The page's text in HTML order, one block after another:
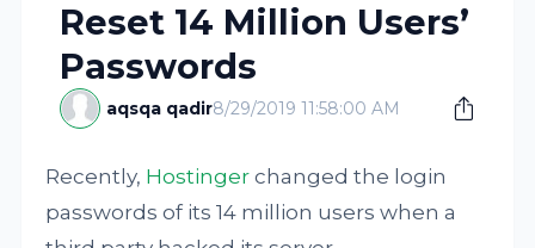
Reset 14 Million Users’
Passwords
aqsqa qadir8/29/2019 11:58:00 AM
Recently, Hostinger changed the login
passwords of its 14 million users when a